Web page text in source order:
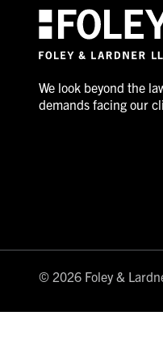
We look beyond the
demands facing our
© 2026 Foley &